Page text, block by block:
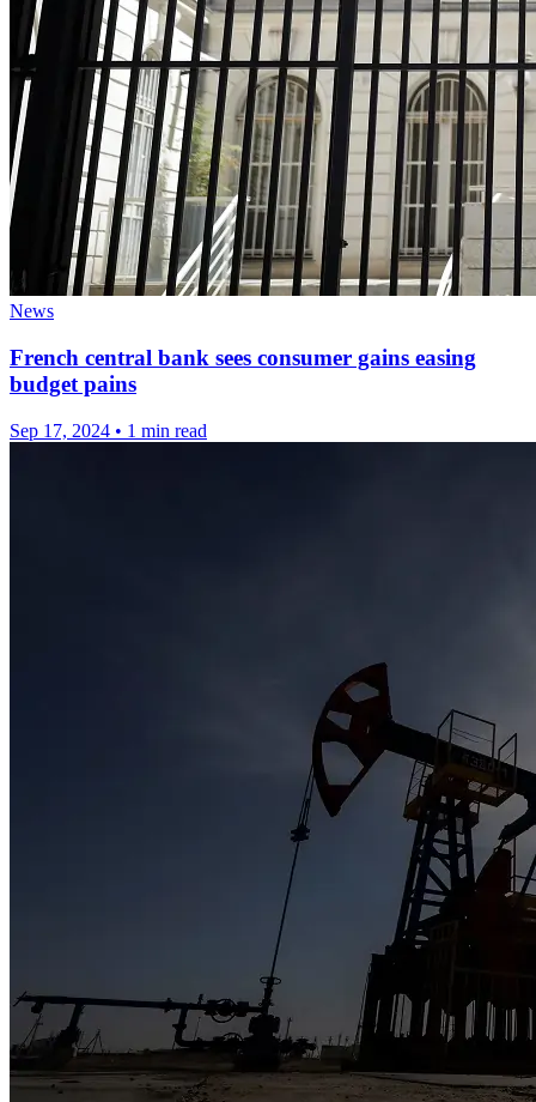
News
French central bank sees consumer gains easing
budget pains
Sep 17, 2024 • 1 min read